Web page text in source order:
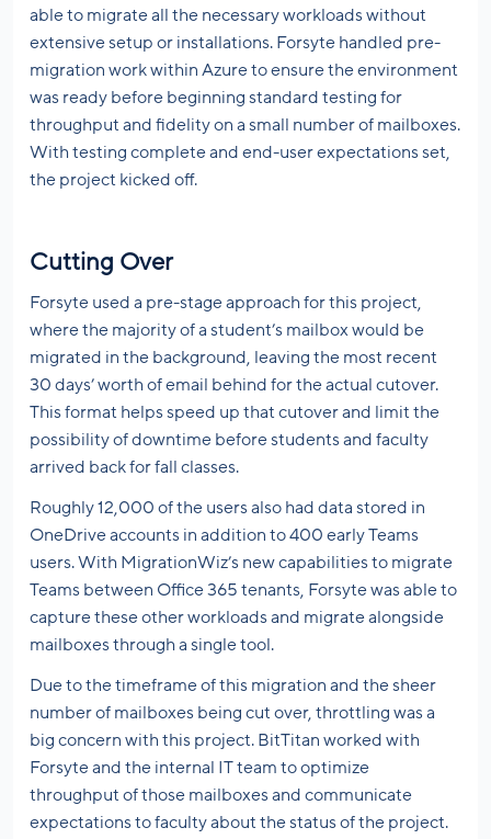
able to migrate all the necessary workloads without
extensive setup or installations. Forsyte handled pre-
migration work within Azure to ensure the environment
was ready before beginning standard testing for
throughput and fidelity on a small number of mailboxes.
With testing complete and end-user expectations set,
the project kicked off.
Cutting Over
Forsyte used a pre-stage approach for this project,
where the majority of a student’s mailbox would be
migrated in the background, leaving the most recent
30 days’ worth of email behind for the actual cutover.
This format helps speed up that cutover and limit the
possibility of downtime before students and faculty
arrived back for fall classes.
Roughly 12,000 of the users also had data stored in
OneDrive accounts in addition to 400 early Teams
users. With MigrationWiz’s new capabilities to migrate
Teams between Office 365 tenants, Forsyte was able to
capture these other workloads and migrate alongside
mailboxes through a single tool.
Due to the timeframe of this migration and the sheer
number of mailboxes being cut over, throttling was a
big concern with this project. BitTitan worked with
Forsyte and the internal IT team to optimize
throughput of those mailboxes and communicate
expectations to faculty about the status of the project.